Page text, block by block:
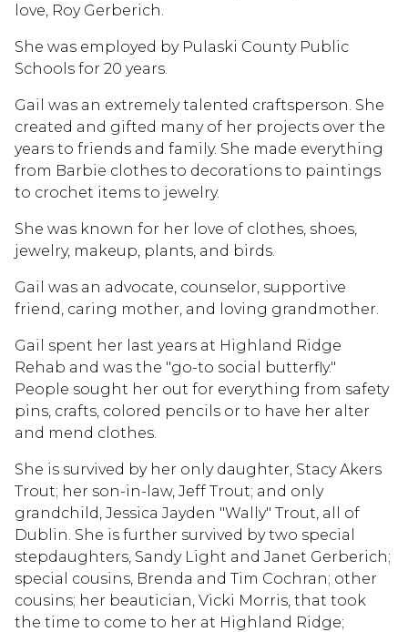
love, Roy Gerberich.
She was employed by Pulaski County Public
Schools for 20 years.
Gail was an extremely talented craftsperson. She
created and gifted many of her projects over the
years to friends and family. She made everything
from Barbie clothes to decorations to paintings
to crochet items to jewelry.
She was known for her love of clothes, shoes,
jewelry, makeup, plants, and birds.
Gail was an advocate, counselor, supportive
friend, caring mother, and loving grandmother.
Gail spent her last years at Highland Ridge
Rehab and was the "go-to social butterfly."
People sought her out for everything from safety
pins, crafts, colored pencils or to have her alter
and mend clothes.
She is survived by her only daughter, Stacy Akers
Trout; her son-in-law, Jeff Trout; and only
grandchild, Jessica Jayden "Wally" Trout, all of
Dublin. She is further survived by two special
stepdaughters, Sandy Light and Janet Gerberich;
special cousins, Brenda and Tim Cochran; other
cousins; her beautician, Vicki Morris, that took
the time to come to her at Highland Ridge;